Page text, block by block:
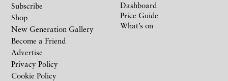
Subscribe
Shop
New Generation Gallery
Become a Friend
Advertise
Privacy Policy
Cookie Policy
Dashboard
Price Guide
What’s on